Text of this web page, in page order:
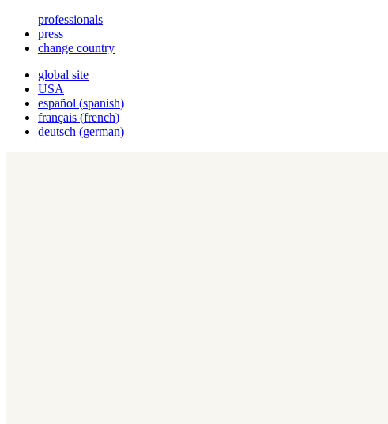
professionals
press
change country
global site
USA
español (spanish)
français (french)
deutsch (german)